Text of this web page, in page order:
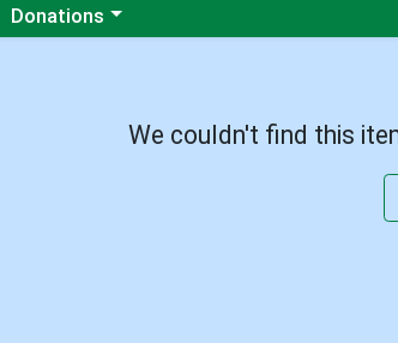
Choose a category menu
Donations
We couldn't find this